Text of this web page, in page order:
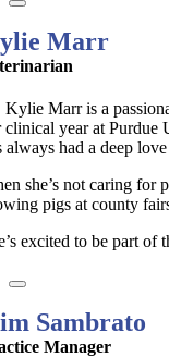
Marr
Kylie Marr is a
clinical year at Purdue
always had a deep
she’s not caring for
pigs at county
excited to be part
Sambrato
Manager